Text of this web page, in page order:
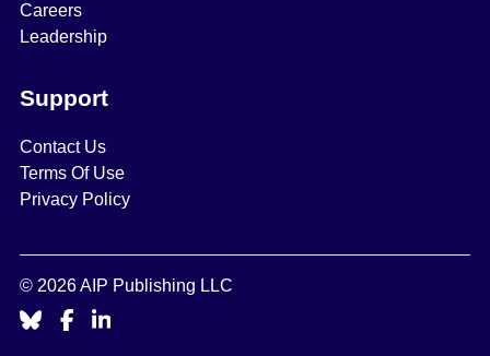
Careers
Leadership
Support
Contact Us
Terms Of Use
Privacy Policy
© 2026 AIP Publishing LLC